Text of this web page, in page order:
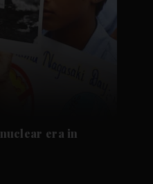
era in